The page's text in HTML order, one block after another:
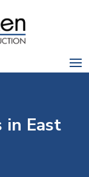
in East